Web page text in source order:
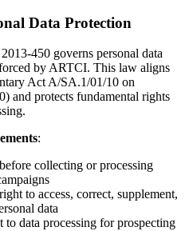
Data Protection
450 governs personal data
by ARTCI. This law aligns
Act A/SA.1/01/10 on
and protects fundamental rights
:
collecting or processing
to access, correct, supplement,
data
to data processing for prospecting